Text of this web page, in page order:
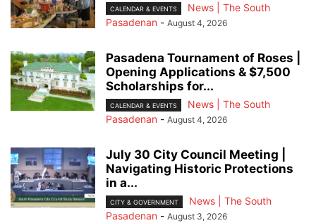
CALENDAR & EVENTS
News | The South
Pasadenan - August 4, 2026
Pasadena Tournament of Roses |
Opening Applications & $7,500
Scholarships for...
CALENDAR & EVENTS
News | The South
Pasadenan - August 4, 2026
July 30 City Council Meeting |
Navigating Historic Protections
in a...
CITY & GOVERNMENT
News | The South
Pasadenan - August 3, 2026